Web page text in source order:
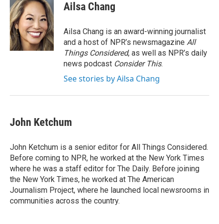
Ailsa Chang
Ailsa Chang is an award-winning journalist
and a host of NPR’s newsmagazine All
Things Considered, as well as NPR’s daily
news podcast Consider This.
See stories by Ailsa Chang
John Ketchum
John Ketchum is a senior editor for All Things Considered.
Before coming to NPR, he worked at the New York Times
where he was a staff editor for The Daily. Before joining
the New York Times, he worked at The American
Journalism Project, where he launched local newsrooms in
communities across the country.